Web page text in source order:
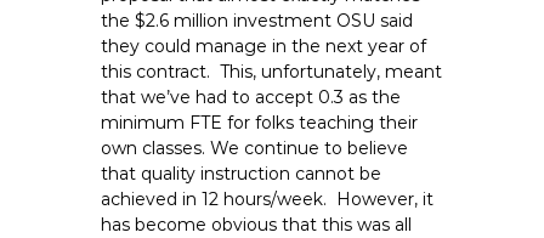
e
E
m
p
l
o
y
e
the $2.6 million investment OSU said
they could manage in the next year of
this contract. This, unfortunately, meant
that we’ve had to accept 0.3 as the
minimum FTE for folks teaching their
own classes. We continue to believe
that quality instruction cannot be
achieved in 12 hours/week. However, it
has become obvious that this was all